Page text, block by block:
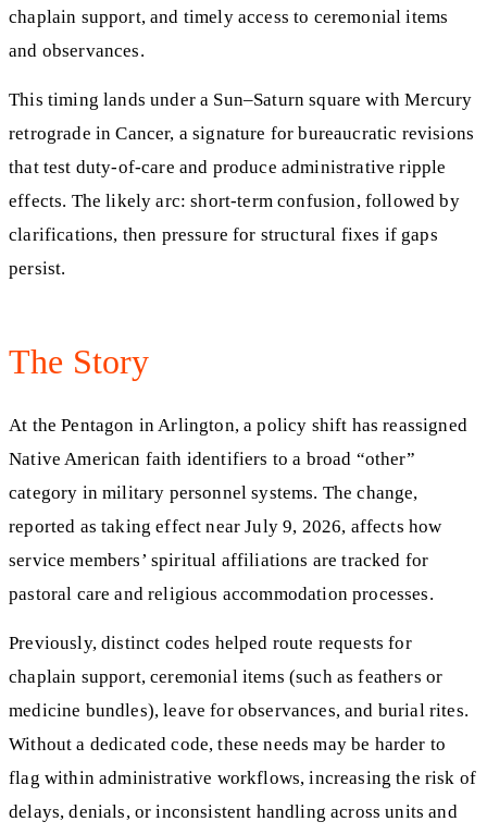
chaplain support, and timely access to ceremonial items
and observances.
This timing lands under a Sun–Saturn square with Mercury
retrograde in Cancer, a signature for bureaucratic revisions
that test duty-of-care and produce administrative ripple
effects. The likely arc: short-term confusion, followed by
clarifications, then pressure for structural fixes if gaps
persist.
The Story
At the Pentagon in Arlington, a policy shift has reassigned
Native American faith identifiers to a broad “other”
category in military personnel systems. The change,
reported as taking effect near July 9, 2026, affects how
service members’ spiritual affiliations are tracked for
pastoral care and religious accommodation processes.
Previously, distinct codes helped route requests for
chaplain support, ceremonial items (such as feathers or
medicine bundles), leave for observances, and burial rites.
Without a dedicated code, these needs may be harder to
flag within administrative workflows, increasing the risk of
delays, denials, or inconsistent handling across units and